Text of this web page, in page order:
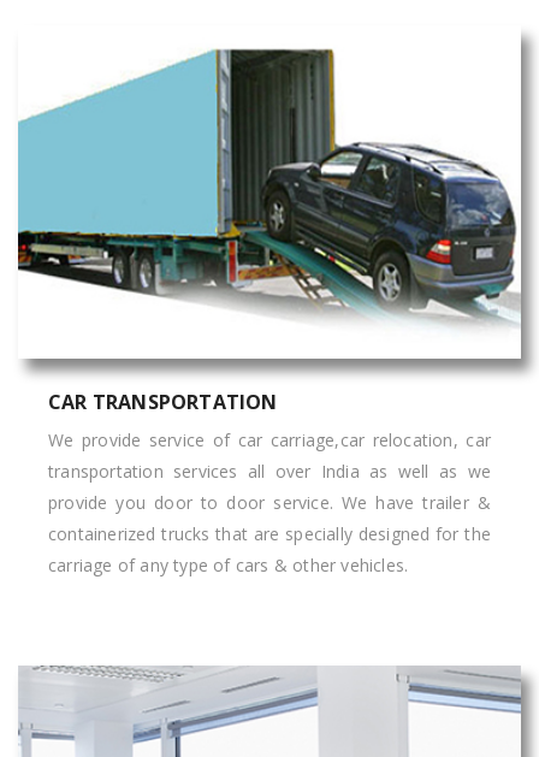
CAR TRANSPORTATION
We provide service of car carriage,car relocation, car
transportation services all over India as well as we
provide you door to door service. We have trailer &
containerized trucks that are specially designed for the
carriage of any type of cars & other vehicles.